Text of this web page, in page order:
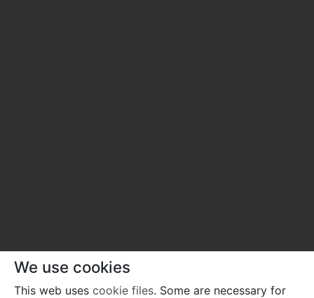
We use cookies
This web uses cookie files. Some are necessary for